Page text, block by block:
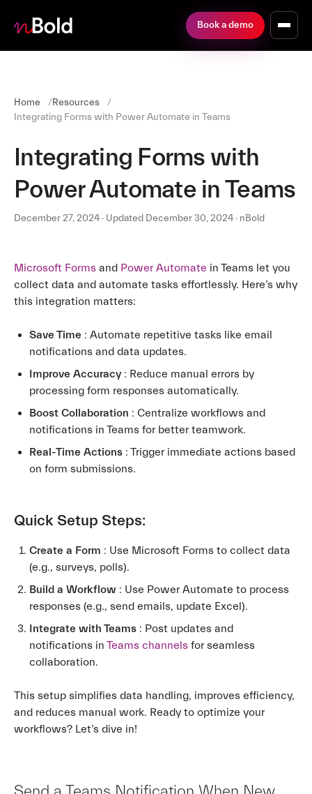
Book a demo
Home
Resources
Integrating Forms with Power Automate in Teams
Integrating Forms with
Power Automate in Teams
December 27, 2024 · Updated December 30, 2024 · nBold
Microsoft Forms and Power Automate in Teams let you
collect data and automate tasks effortlessly. Here’s why
this integration matters:
Save Time : Automate repetitive tasks like email
notifications and data updates.
Improve Accuracy : Reduce manual errors by
processing form responses automatically.
Boost Collaboration : Centralize workflows and
notifications in Teams for better teamwork.
Real-Time Actions : Trigger immediate actions based
on form submissions.
Quick Setup Steps:
Create a Form : Use Microsoft Forms to collect data
(e.g., surveys, polls).
Build a Workflow : Use Power Automate to process
responses (e.g., send emails, update Excel).
Integrate with Teams : Post updates and
notifications inTeams channels for seamless
collaboration.
This setup simplifies data handling, improves efficiency,
and reduces manual work. Ready to optimize your
workflows? Let’s dive in!